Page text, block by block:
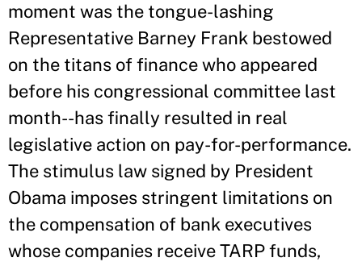
moment was the tongue-lashing
Representative Barney Frank bestowed
on the titans of finance who appeared
before his congressional committee last
month--has finally resulted in real
legislative action on pay-for-performance.
The stimulus law signed by President
Obama imposes stringent limitations on
the compensation of bank executives
whose companies receive TARP funds,